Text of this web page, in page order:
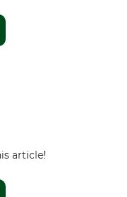
article!